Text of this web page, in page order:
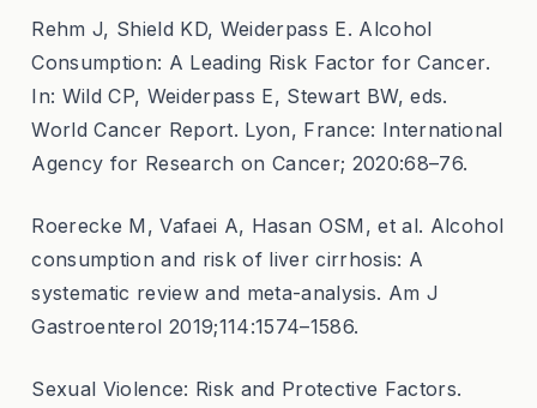
Rehm J, Shield KD, Weiderpass E. Alcohol
Consumption: A Leading Risk Factor for Cancer.
In: Wild CP, Weiderpass E, Stewart BW, eds.
World Cancer Report. Lyon, France: International
Agency for Research on Cancer; 2020:68–76.
Roerecke M, Vafaei A, Hasan OSM, et al. Alcohol
consumption and risk of liver cirrhosis: A
systematic review and meta-analysis. Am J
Gastroenterol 2019;114:1574–1586.
Sexual Violence: Risk and Protective Factors.